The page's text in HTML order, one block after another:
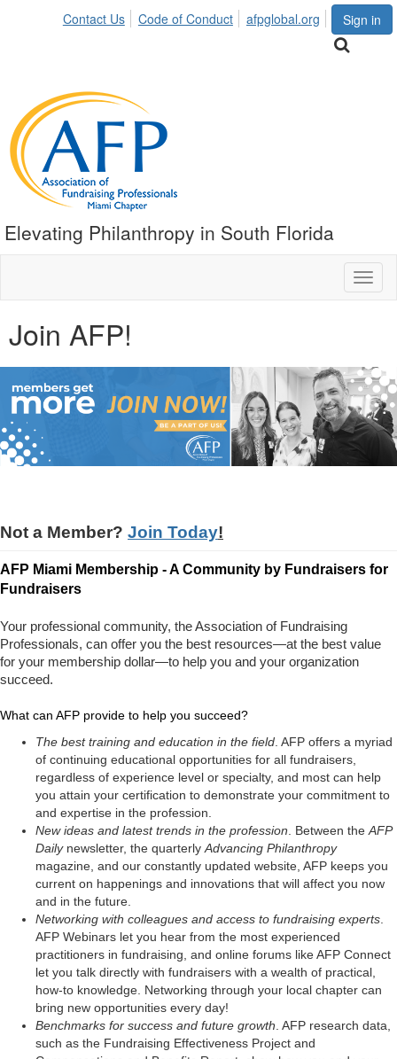
Sign in
Contact Us Code of Conduct afpglobal.org
Elevating Philanthropy in South Florida
Join AFP!
Not a Member? Join Today!
AFP Miami Membership - A Community by Fundraisers for
Fundraisers
Your professional community, the Association of Fundraising
Professionals, can offer you the best resources—at the best value
for your membership dollar—to help you and your organization
succeed.
What can AFP provide to help you succeed?
The best training and education in the field . AFP offers a myriad
of continuing educational opportunities for all fundraisers,
regardless of experience level or specialty, and most can help
you attain your certification to demonstrate your commitment to
and expertise in the profession.
New ideas and latest trends in the profession . Between the AFP
Daily newsletter, the quarterly Advancing Philanthropy
magazine, and our constantly updated website, AFP keeps you
current on happenings and innovations that will affect you now
and in the future.
Networking with colleagues and access to fundraising experts
AFP Webinars let you hear from the most experienced
practitioners in fundraising, and online forums like AFP Connect
let you talk directly with fundraisers with a wealth of practical,
how-to knowledge. Networking through your local chapter can
bring new opportunities every day!
Benchmarks for success and future growth . AFP research data,
such as the Fundraising Effectiveness Project and